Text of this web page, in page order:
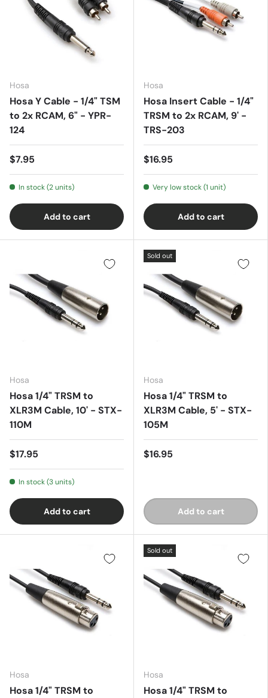
Hosa
Hosa Y Cable - 1/4" TSM
to 2x RCAM, 6" - YPR-
124
$7.95
In stock (2 units)
Add to cart
Hosa
Hosa Insert Cable - 1/4"
TRSM to 2x RCAM, 9' -
TRS-203
$16.95
Very low stock (1 unit)
Add to cart
Hosa
Hosa 1/4" TRSM to
XLR3M Cable, 10' - STX-
110M
$17.95
In stock (3 units)
Add to cart
Sold out
Hosa
Hosa 1/4" TRSM to
XLR3M Cable, 5' - STX-
105M
$16.95
Add to cart
Hosa
Hosa 1/4" TRSM to
Sold out
Hosa
Hosa 1/4" TRSM to